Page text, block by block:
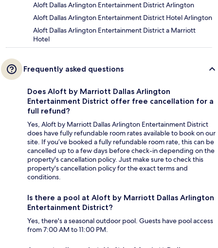
Aloft Dallas Arlington Entertainment District Arlington
Aloft Dallas Arlington Entertainment District Hotel Arlington
Aloft Dallas Arlington Entertainment District a Marriott
Hotel
Frequently asked questions
Does Aloft by Marriott Dallas Arlington
Entertainment District offer free cancellation for a
full refund?
Yes, Aloft by Marriott Dallas Arlington Entertainment District
does have fully refundable room rates available to book on our
site. If you’ve booked a fully refundable room rate, this can be
cancelled up to a few days before check-in depending on the
property's cancellation policy. Just make sure to check this
property's cancellation policy for the exact terms and
conditions.
Is there a pool at Aloft by Marriott Dallas Arlington
Entertainment District?
Yes, there's a seasonal outdoor pool. Guests have pool access
from 7:00 AM to 11:00 PM.